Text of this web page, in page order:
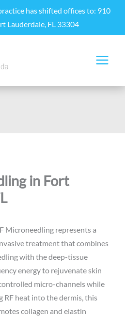
has shifted offices to: 910
Lauderdale, FL 33304
in Fort
Microneedling represents a
treatment that combines
with the deep-tissue
energy to rejuvenate skin
micro-channels while
RF heat into the dermis, this
collagen and elastin